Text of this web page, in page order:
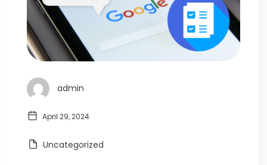
admin
April 29, 2024
Uncategorized